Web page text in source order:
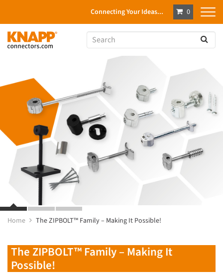
Connecting Your Ideas... 0
Home The ZIPBOLT™ Family – Making It Possible!
The ZIPBOLT™ Family – Making It
Possible!